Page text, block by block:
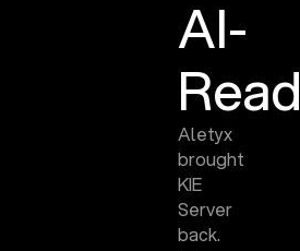
AI-
Aletyx
brought
KIE
Server
back.